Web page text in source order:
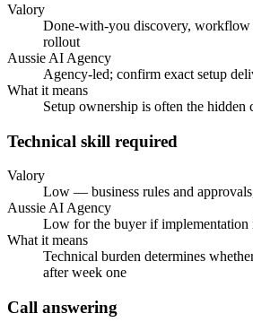
Valory
Done-with-you discovery, workflow
rollout
Aussie AI Agency
Agency-led; confirm exact setup
What it means
Setup ownership is often the
Technical skill required
Valory
Low — business rules and
Aussie AI Agency
Low for the buyer if implementation
What it means
Technical burden determines
after week one
Call answering